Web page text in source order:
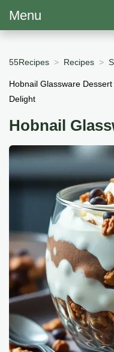
Menu
55Recipes Recipes
Hobnail Glassware
Delight
Hobnail